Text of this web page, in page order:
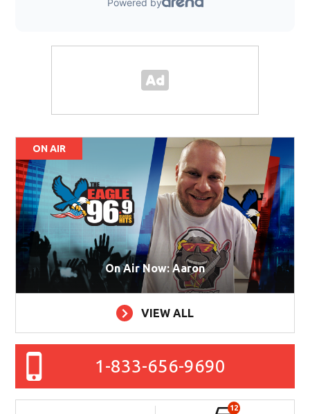
ON AIR
On Air Now: Aaron
VIEW ALL
1-833-656-9690
12